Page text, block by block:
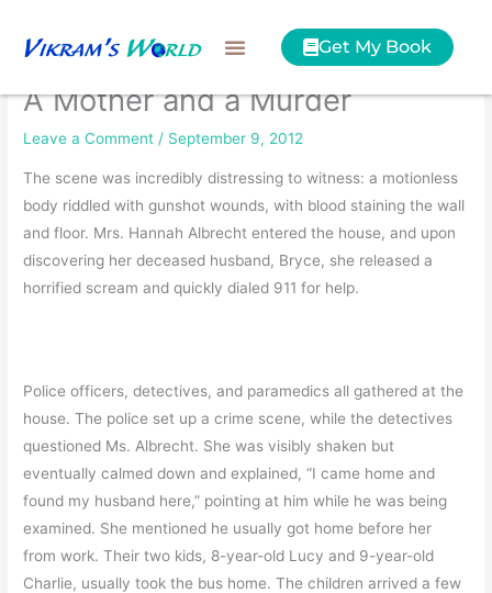
Get My Book
A Mother and a Murder
Leave a Comment / September 9, 2012
The scene was incredibly distressing to witness: a motionless
body riddled with gunshot wounds, with blood staining the wall
and floor. Mrs. Hannah Albrecht entered the house, and upon
discovering her deceased husband, Bryce, she released a
horrified scream and quickly dialed 911 for help.
Police officers, detectives, and paramedics all gathered at the
house. The police set up a crime scene, while the detectives
questioned Ms. Albrecht. She was visibly shaken but
eventually calmed down and explained, “I came home and
found my husband here,” pointing at him while he was being
examined. She mentioned he usually got home before her
from work. Their two kids, 8-year-old Lucy and 9-year-old
Charlie, usually took the bus home. The children arrived a few